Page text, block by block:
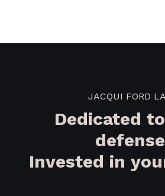
JACQUI FORD
Dedicated
Invested in